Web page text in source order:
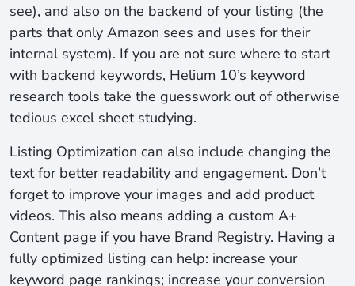
see), and also on the backend of your listing (the
parts that only Amazon sees and uses for their
internal system). If you are not sure where to start
with backend keywords, Helium 10’s keyword
research tools take the guesswork out of otherwise
tedious excel sheet studying.
Listing Optimization can also include changing the
text for better readability and engagement. Don’t
forget to improve your images and add product
videos. This also means adding a custom A+
Content page if you have Brand Registry. Having a
fully optimized listing can help: increase your
keyword page rankings; increase your conversion